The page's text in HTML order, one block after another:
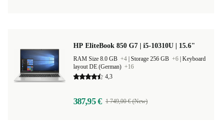
HP EliteBook 850 G7 | i5-10310U | 15.6"
RAM Size 8.0 GB +4 Storage 256 GB +6 Keyboard
layout DE (German) +16
4,3
387,95 € 1 749,00 € (New)